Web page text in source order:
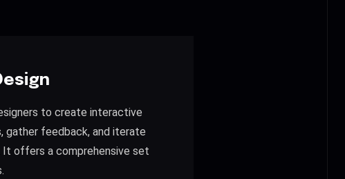
to create interactive
gather feedback, and iterate
It offers a comprehensive set